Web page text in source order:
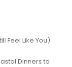
Feel Like You)
Dinners to